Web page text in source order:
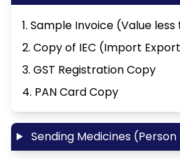
1. Sample Invoice (Value less
2. Copy of IEC (Import
3. GST Registration Copy
4. PAN Card Copy
Sending Medicines